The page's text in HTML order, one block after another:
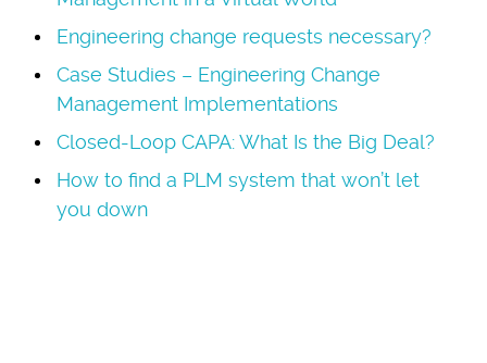
Engineering change requests necessary?
Case Studies – Engineering Change
Management Implementations
Closed-Loop CAPA: What Is the Big Deal?
How to find a PLM system that won’t let
you down